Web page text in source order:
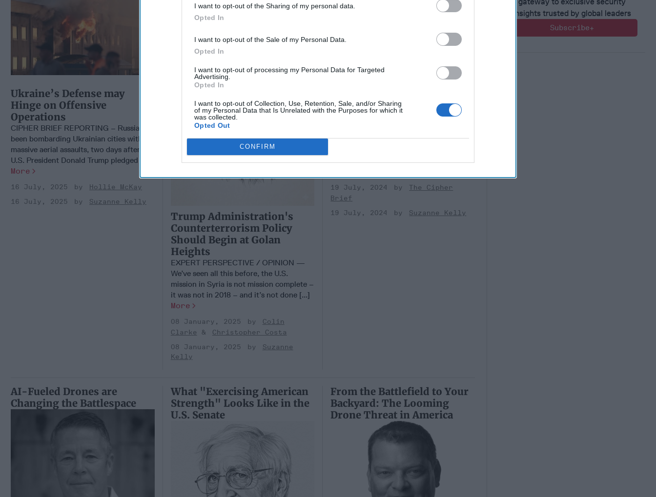
I want to opt-out of the Sharing of my personal data.
Opted In
I want to opt-out of the Sale of my Personal Data.
Opted In
I want to opt-out of processing my Personal Data for Targeted
Advertising.
Opted In
I want to opt-out of Collection, Use, Retention, Sale, and/or Sharing
of my Personal Data that Is Unrelated with the Purposes for which it
was collected.
Opted Out
CONFIRM
Ukraine’s Defense may
Hinge on Offensive
Operations
CIPHER BRIEF REPORTING – Russia has
been bombarding Ukrainian cities with
massive aerial assaults, two days after
U.S. President Donald Trump pledged [...]
More
16 July, 2025
Hollie McKay
16 July, 2025
Suzanne Kelly
Should Begin at Golan
Heights
Trump Administration's
Counterterrorism Policy
Should Begin at Golan
Heights
EXPERT PERSPECTIVE / OPINION —
We’ve seen all this before, the U.S.
mission in Syria is not mission complete –
it was not in 2018 – and it’s not done [...]
More
08 January, 2025
Colin
Clarke
Christopher Costa
08 January, 2025
Suzanne
Kelly
Lays Out Today's Very Real
Terrorist Threat
Abizaid was sworn in as director of the
(NCTC) in June of 2021, as the threat of
19 July, 2024
The Cipher
Brief
19 July, 2024
Suzanne Kelly
AI-Fueled Drones are
Changing the Battlespace
What "Exercising American
Strength" Looks Like in the
U.S. Senate
From the Battlefield to Your
Backyard: The Looming
Drone Threat in America
insights trusted by global leaders
Subscribe+